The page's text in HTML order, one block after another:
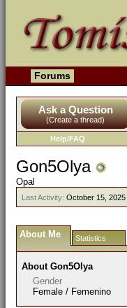
Forums
Ask a Question
(Create a thread)
Help/FAQ
Gon5Olya
Opal
Last Activity: October 15, 2025
About Me Statistics
About Gon5Olya
Gender
Female / Femenino